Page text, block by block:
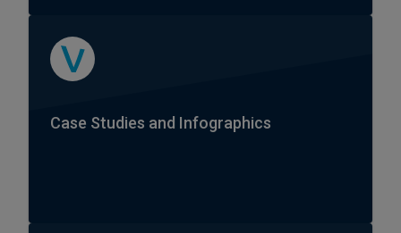
Case Studies and Infographics